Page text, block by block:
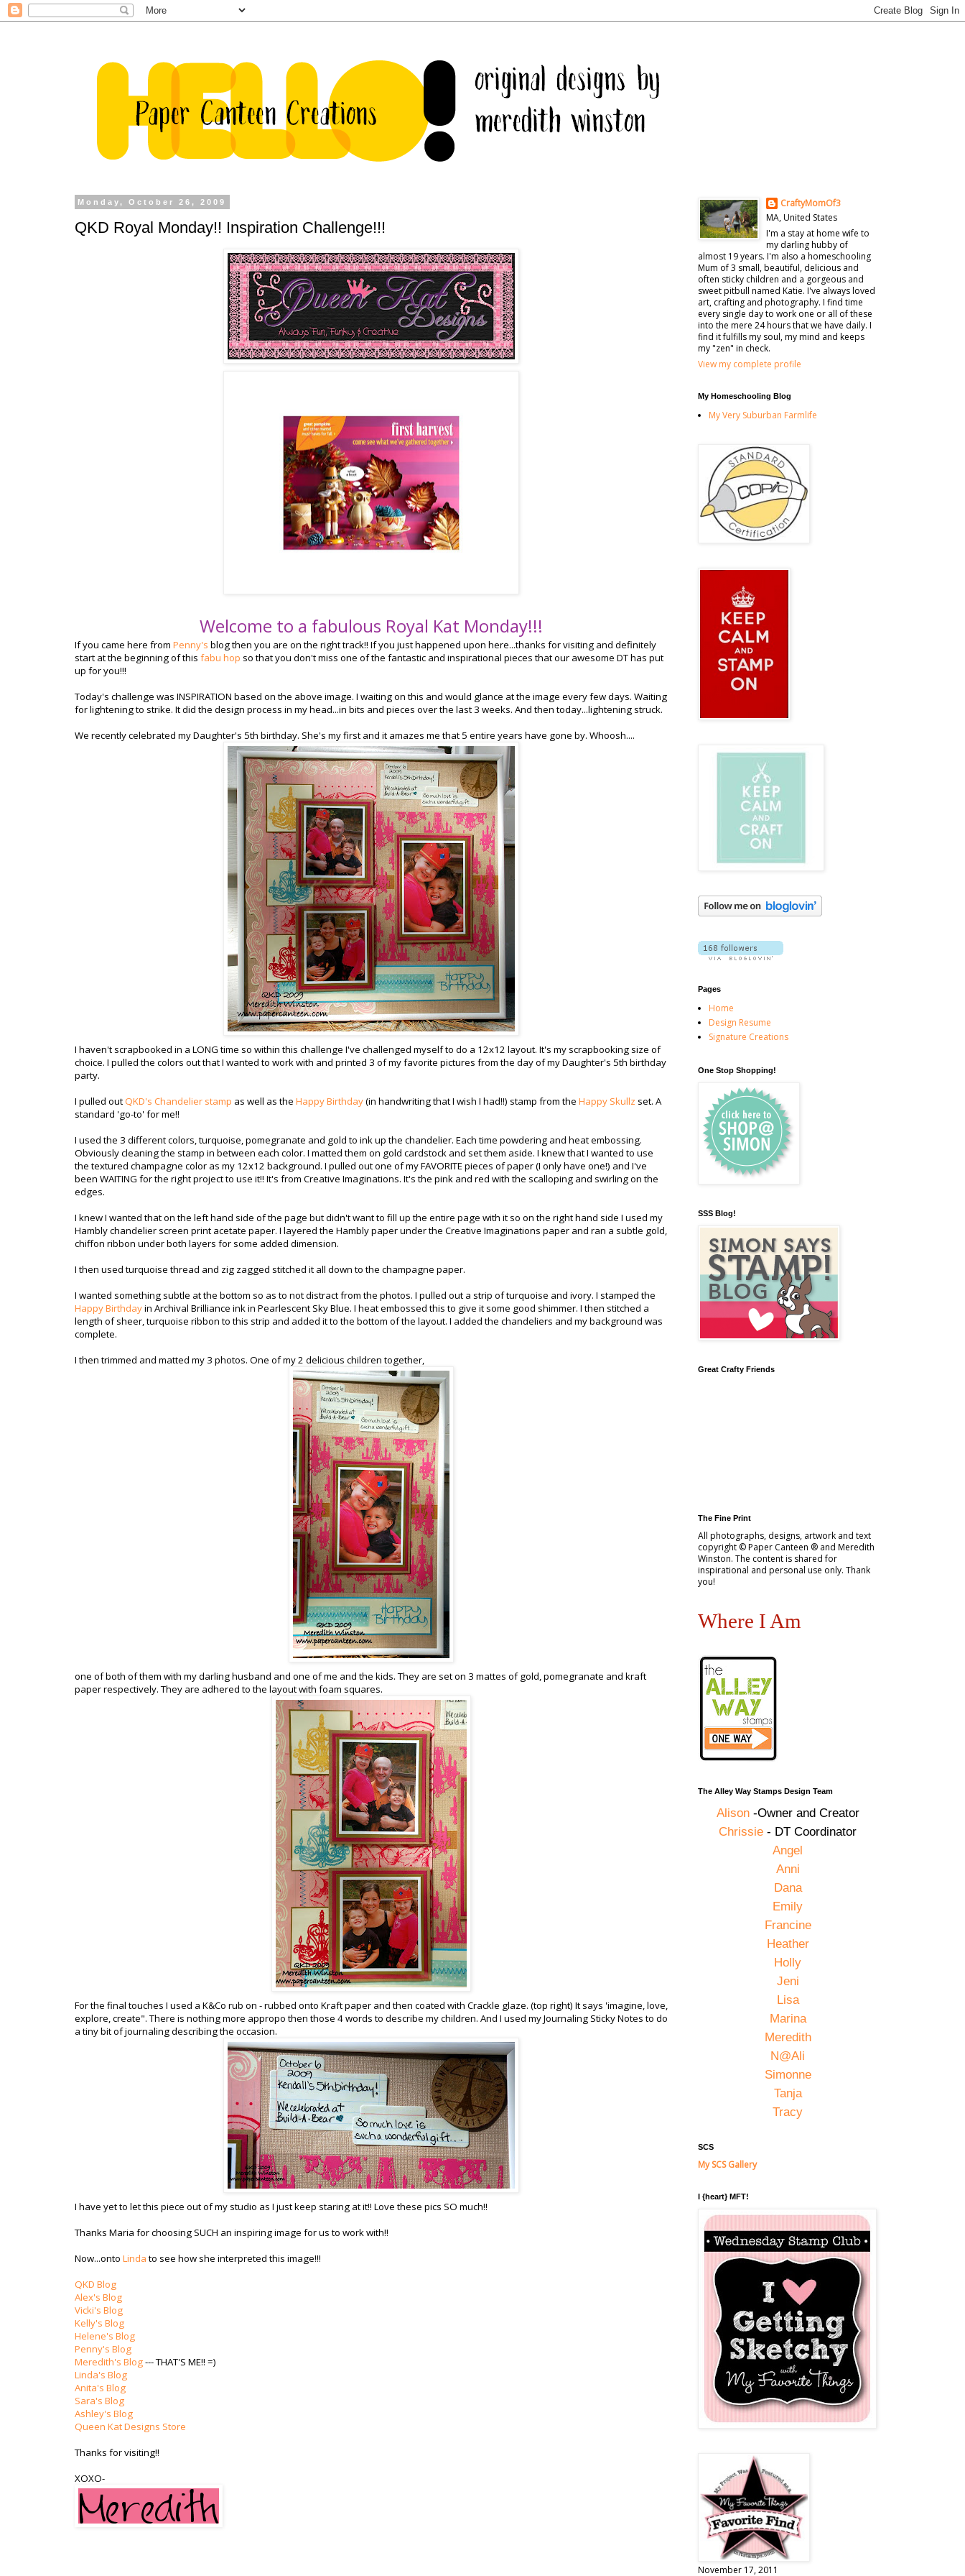
Monday, October 26, 2009
QKD Royal Monday!! Inspiration Challenge!!!
Welcome to a fabulous Royal Kat Monday!!!
If you came here from Penny's blog then you are on the right track!! If you just happened upon here...thanks for visiting and definitely
start at the beginning of this fabu hop so that you don't miss one of the fantastic and inspirational pieces that our awesome DT has put
up for you!!!
Today's challenge was INSPIRATION based on the above image. I waiting on this and would glance at the image every few days. Waiting
for lightening to strike. It did the design process in my head...in bits and pieces over the last 3 weeks. And then today...lightening struck.
We recently celebrated my Daughter's 5th birthday. She's my first and it amazes me that 5 entire years have gone by. Whoosh....
I haven't scrapbooked in a LONG time so within this challenge I've challenged myself to do a 12x12 layout. It's my scrapbooking size of
choice. I pulled the colors out that I wanted to work with and printed 3 of my favorite pictures from the day of my Daughter's 5th birthday
party.
I pulled outQKD's Chandelier stamp as well as the Happy Birthday(in handwriting that I wish I had!!) stamp from the Happy Skullz set. A
standard 'go-to' for me!!
I used the 3 different colors, turquoise, pomegranate and gold to ink up the chandelier. Each time powdering and heat embossing.
Obviously cleaning the stamp in between each color. I matted them on gold cardstock and set them aside. I knew that I wanted to use
the textured champagne color as my 12x12 background. I pulled out one of my FAVORITE pieces of paper (I only have one!) and I've
been WAITING for the right project to use it!! It's from Creative Imaginations. It's the pink and red with the scalloping and swirling on the
edges.
I knew I wanted that on the left hand side of the page but didn't want to fill up the entire page with it so on the right hand side I used my
Hambly chandelier screen print acetate paper. I layered the Hambly paper under the Creative Imaginations paper and ran a subtle gold,
chiffon ribbon under both layers for some added dimension.
I then used turquoise thread and zig zagged stitched it all down to the champagne paper.
I wanted something subtle at the bottom so as to not distract from the photos. I pulled out a strip of turquoise and ivory. I stamped the
Happy Birthdayin Archival Brilliance ink in Pearlescent Sky Blue. I heat embossed this to give it some good shimmer. I then stitched a
length of sheer, turquoise ribbon to this strip and added it to the bottom of the layout. I added the chandeliers and my background was
complete.
I then trimmed and matted my 3 photos. One of my 2 delicious children together,
one of both of them with my darling husband and one of me and the kids. They are set on 3 mattes of gold, pomegranate and kraft
paper respectively. They are adhered to the layout with foam squares.
For the final touches I used a K&Co rub on - rubbed onto Kraft paper and then coated with Crackle glaze. (top right) It says 'imagine, love,
explore, create". There is nothing more appropo then those 4 words to describe my children. And I used my Journaling Sticky Notes to do
a tiny bit of journaling describing the occasion.
I have yet to let this piece out of my studio as I just keep staring at it!! Love these pics SO much!!
Thanks Maria for choosing SUCH an inspiring image for us to work with!!
Now...onto Linda to see how she interpreted this image!!!
QKD Blog
Alex's Blog
Vicki's Blog
Kelly's Blog
Helene's Blog
Penny's Blog
Meredith's Blog--- THAT'S ME!! =)
Linda's Blog
Anita's Blog
Sara's Blog
Ashley's Blog
Queen Kat Designs Store
Thanks for visiting!!
XOXO-
CraftyMomOf3
MA, United States
I'm a stay at home wife to
my darling hubby of
almost 19 years. I'm also a homeschooling
Mum of 3 small, beautiful, delicious and
often sticky children and a gorgeous and
sweet pitbull named Katie. I've always loved
art, crafting and photography. I find time
every single day to work one or all of these
into the mere 24 hours that we have daily. I
find it fulfills my soul, my mind and keeps
my "zen" in check.
View my complete profile
My Homeschooling Blog
My Very Suburban Farmlife
Pages
Home
Design Resume
Signature Creations
One Stop Shopping!
SSS Blog!
Great Crafty Friends
The Fine Print
All photographs, designs, artwork and text
copyright © Paper Canteen ® and Meredith
Winston. The content is shared for
inspirational and personal use only. Thank
you!
Where I Am
The Alley Way Stamps Design Team
Alison-Owner and Creator
Chrissie - DT Coordinator
Angel
Anni
Dana
Emily
Francine
Heather
Holly
Jeni
Lisa
Marina
Meredith
N@Ali
Simonne
Tanja
Tracy
SCS
My SCS Gallery
I {heart} MFT!
November 17, 2011